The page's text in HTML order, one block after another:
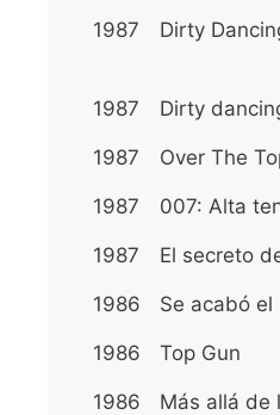
1987 Dirty
1987 Dirty
1987 Over The
1987 007: Alta
1987 El secreto
1986 Se acabó el
1986 Top Gun
1986 Más allá de